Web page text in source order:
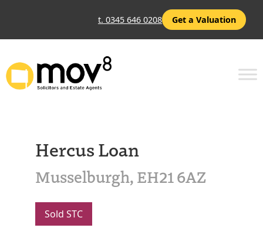
t. 0345 646 0208 Get a Valuation
Hercus Loan
Musselburgh, EH21 6AZ
Sold STC